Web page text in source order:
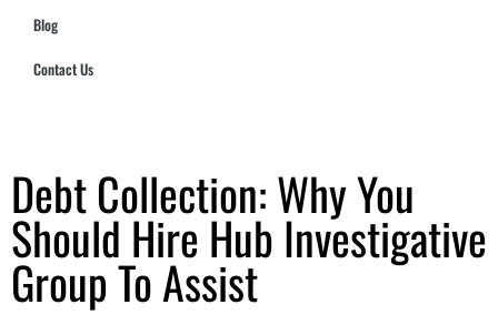
Blog
Contact Us
Debt Collection: Why You
Should Hire Hub Investigative
Group To Assist